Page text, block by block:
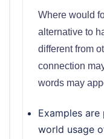
Where would
alternative to
different from
connection
words may
Examples
world usage